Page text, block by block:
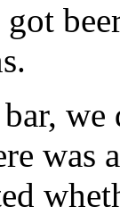
got
we
was